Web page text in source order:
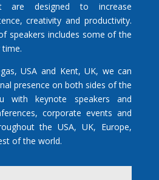
are designed to increase
creativity and productivity.
speakers includes some of the
USA and Kent, UK, we can
presence on both sides of the
with keynote speakers and
corporate events and
the USA, UK, Europe,
of the world.